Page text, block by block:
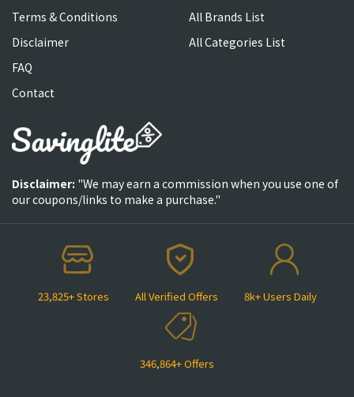
23,825+ Stores All Verified Offers 8k+ Users Daily
346,864+ Offers
Terms & Conditions
Disclaimer
FAQ
Contact
All Brands List
All Categories List
Disclaimer: "We may earn a commission when you use one of
our coupons/links to make a purchase."